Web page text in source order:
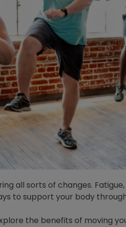
all sorts of changes.
to support your body
the benefits of moving